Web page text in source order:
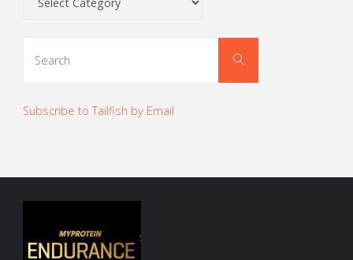
Search
Subscribe to Tailfish by Email